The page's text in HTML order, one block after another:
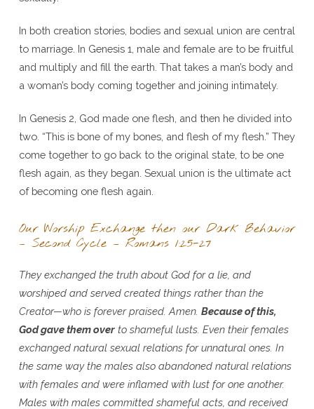
In both creation stories, bodies and sexual union are central
to marriage. In Genesis 1, male and female are to be fruitful
and multiply and fill the earth. That takes a man’s body and
a woman’s body coming together and joining intimately.
In Genesis 2, God made one flesh, and then he divided into
two. “This is bone of my bones, and flesh of my flesh.” They
come together to go back to the original state, to be one
flesh again, as they began. Sexual union is the ultimate act
of becoming one flesh again.
Our Worship Exchange then our Dark Behavior
– Second Cycle – Romans 1:25-27
They exchanged the truth about God for a lie, and
worshiped and served created things rather than the
Creator—who is forever praised. Amen. Because of this,
God gave them overto shameful lusts. Even their females
exchanged natural sexual relations for unnatural ones. In
the same way the males also abandoned natural relations
with females and were inflamed with lust for one another.
Males with males committed shameful acts, and received